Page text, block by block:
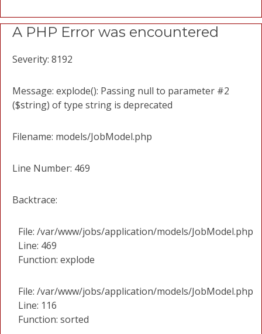
A PHP Error was encountered
Severity: 8192
Message: explode(): Passing null to parameter #2
($string) of type string is deprecated
Filename: models/JobModel.php
Line Number: 469
Backtrace:
File: /var/www/jobs/application/models/JobModel.php
Line: 469
Function: explode
File: /var/www/jobs/application/models/JobModel.php
Line: 116
Function: sorted